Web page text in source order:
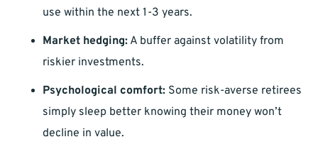
use within the next 1-3 years.
Market hedging: A buffer against volatility from
riskier investments.
Psychological comfort: Some risk-averse retirees
simply sleep better knowing their money won’t
decline in value.